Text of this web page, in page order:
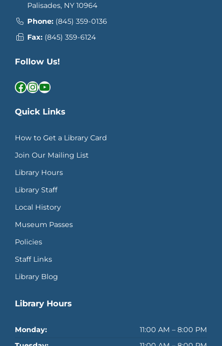
Palisades, NY 10964
Phone: (845) 359-0136
Fax: (845) 359-6124
Follow Us!
Facebook InstagramYouTube
Quick Links
How to Get a Library Card
Join Our Mailing List
Library Hours
Library Staff
Local History
Museum Passes
Policies
Staff Links
Library Blog
Library Hours
Monday:
11:00 AM – 8:00 PM